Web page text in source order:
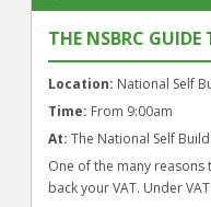
THE NSBRC
Location: National Self
Time: From 9:00am
At: The National Self
One of the many
back your VAT. Under